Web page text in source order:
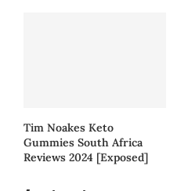
Tim Noakes Keto
Gummies South Africa
Reviews 2024 [Exposed]